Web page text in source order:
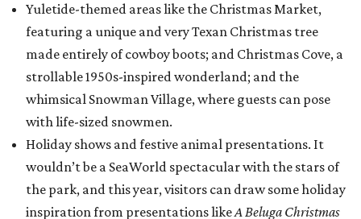
Yuletide-themed areas like the Christmas Market,
featuring a unique and very Texan Christmas tree
made entirely of cowboy boots; and Christmas Cove, a
strollable 1950s-inspired wonderland; and the
whimsical Snowman Village, where guests can pose
with life-sized snowmen.
Holiday shows and festive animal presentations. It
wouldn’t be a SeaWorld spectacular with the stars of
the park, and this year, visitors can draw some holiday
inspiration from presentations likeA Beluga Christmas